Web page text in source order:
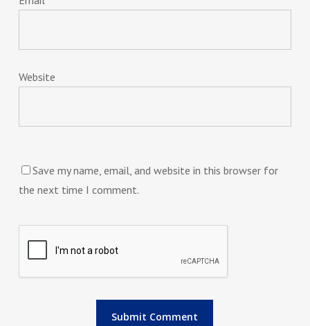
Website
Save my name, email, and website in this browser for
the next time I comment.